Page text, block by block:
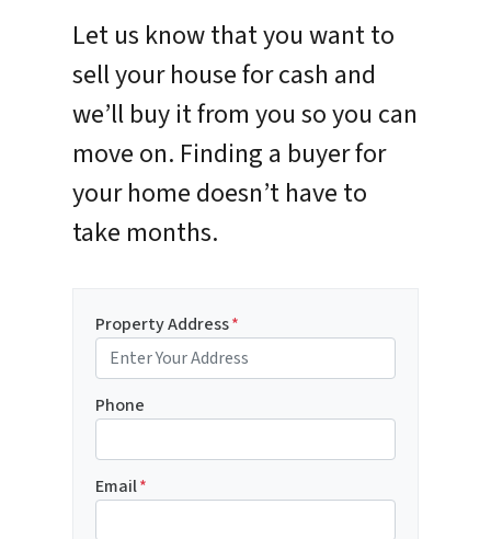
Let us know that you want to
sell your house for cash and
we’ll buy it from you so you can
move on. Finding a buyer for
your home doesn’t have to
take months.
Property Address*
Phone
Email*